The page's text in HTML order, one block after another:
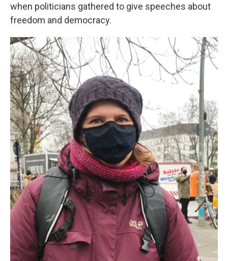
when politicians gathered to give speeches about
freedom and democracy.